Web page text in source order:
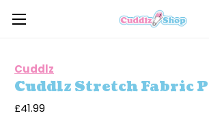
Cuddlz
Cuddlz Stretch Fabric
£41.99